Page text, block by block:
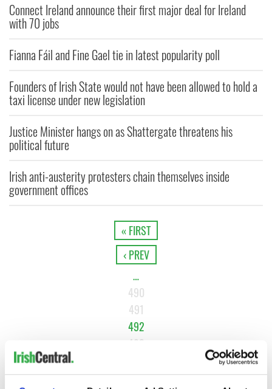
Connect Ireland announce their first major deal for Ireland
with 70 jobs
Fianna Fáil and Fine Gael tie in latest popularity poll
Founders of Irish State would not have been allowed to hold a
taxi license under new legislation
Justice Minister hangs on as Shattergate threatens his
political future
Irish anti-austerity protesters chain themselves inside
government offices
« FIRST
‹ PREV
…
490
491
492
493
…